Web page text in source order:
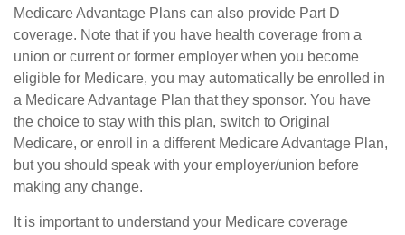
Medicare Advantage Plans can also provide Part D
coverage. Note that if you have health coverage from a
union or current or former employer when you become
eligible for Medicare, you may automatically be enrolled in
a Medicare Advantage Plan that they sponsor. You have
the choice to stay with this plan, switch to Original
Medicare, or enroll in a different Medicare Advantage Plan,
but you should speak with your employer/union before
making any change.
It is important to understand your Medicare coverage